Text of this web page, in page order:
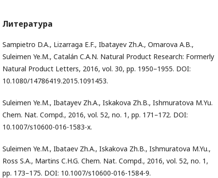
Литература
Sampietro D.A., Lizarraga E.F., Ibatayev Zh.A., Omarova A.B.,
Suleimen Ye.M., Catalán C.A.N. Natural Product Research: Formerly
Natural Product Letters, 2016, vol. 30, pp. 1950–1955. DOI:
10.1080/14786419.2015.1091453.
Suleimen Ye.М., Ibatayev Zh.А., Iskakova Zh.B., Ishmuratova М.Yu.
Chem. Nat. Compd., 2016, vol. 52, no. 1, pp. 171–172. DOI:
10.1007/s10600-016-1583-x.
Suleimen Ye.M., Ibataev Zh.A., Iskakova Zh.B., Ishmuratova M.Yu.,
Ross S.A., Martins C.H.G. Chem. Nat. Compd., 2016, vol. 52, no. 1,
pp. 173–175. DOI: 10.1007/s10600-016-1584-9.